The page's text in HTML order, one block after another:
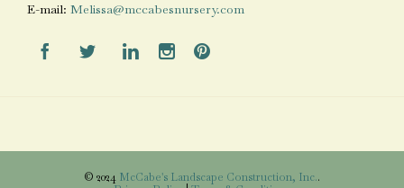
E-mail: Melissa@mccabesnursery.com
    
© 2024 McCabe's Landscape Construction, Inc..